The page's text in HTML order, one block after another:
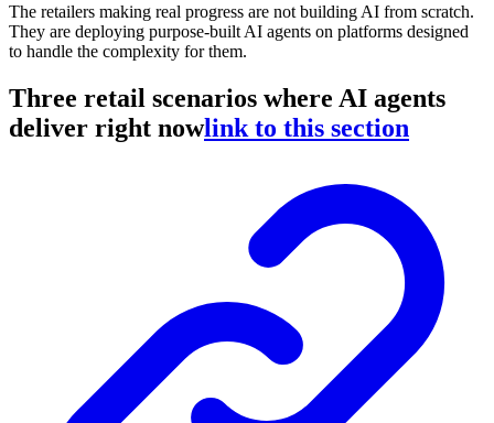
The retailers making real progress are not building AI from scratch.
They are deploying purpose-built AI agents on platforms designed
to handle the complexity for them.
Three retail scenarios where AI agents
deliver right nowlink to this section